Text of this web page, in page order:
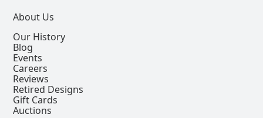
About Us
Our History
Blog
Events
Careers
Reviews
Retired Designs
Gift Cards
Auctions